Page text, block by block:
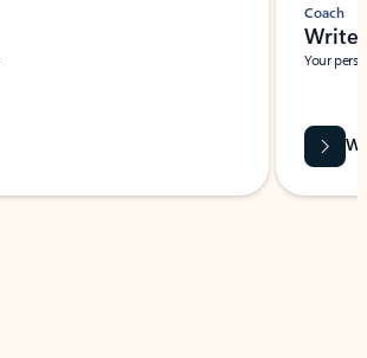
Coach
Write
Your